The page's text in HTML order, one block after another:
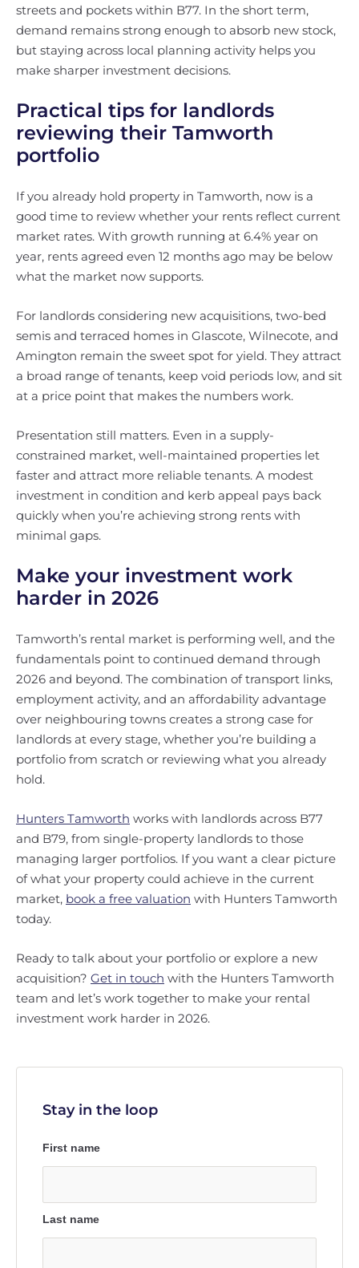
streets and pockets within B77. In the short term,
demand remains strong enough to absorb new stock,
but staying across local planning activity helps you
make sharper investment decisions.
Practical tips for landlords
reviewing their Tamworth
portfolio
If you already hold property in Tamworth, now is a
good time to review whether your rents reflect current
market rates. With growth running at 6.4% year on
year, rents agreed even 12 months ago may be below
what the market now supports.
For landlords considering new acquisitions, two-bed
semis and terraced homes in Glascote, Wilnecote, and
Amington remain the sweet spot for yield. They attract
a broad range of tenants, keep void periods low, and sit
at a price point that makes the numbers work.
Presentation still matters. Even in a supply-
constrained market, well-maintained properties let
faster and attract more reliable tenants. A modest
investment in condition and kerb appeal pays back
quickly when you’re achieving strong rents with
minimal gaps.
Make your investment work
harder in 2026
Tamworth’s rental market is performing well, and the
fundamentals point to continued demand through
2026 and beyond. The combination of transport links,
employment activity, and an affordability advantage
over neighbouring towns creates a strong case for
landlords at every stage, whether you’re building a
portfolio from scratch or reviewing what you already
hold.
Hunters Tamworth works with landlords across B77
and B79, from single-property landlords to those
managing larger portfolios. If you want a clear picture
of what your property could achieve in the current
market, book a free valuation with Hunters Tamworth
today.
Ready to talk about your portfolio or explore a new
acquisition? Get in touch with the Hunters Tamworth
team and let’s work together to make your rental
investment work harder in 2026.
Stay in the loop
First name
Last name